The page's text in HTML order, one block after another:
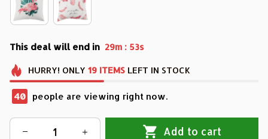
This deal will end in 29m : 51s
HURRY! ONLY 19 ITEMS LEFT IN STOCK
40 people are viewing right now.
Add to cart